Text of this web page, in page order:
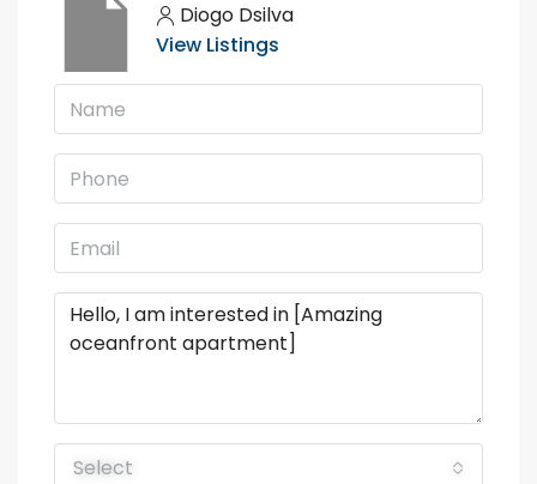
Diogo Dsilva
View Listings
Select